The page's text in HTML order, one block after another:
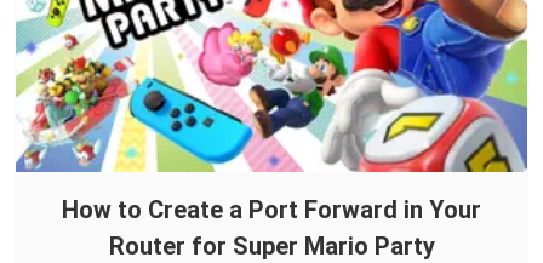
How to Create a Port Forward in Your
Router for Super Mario Party